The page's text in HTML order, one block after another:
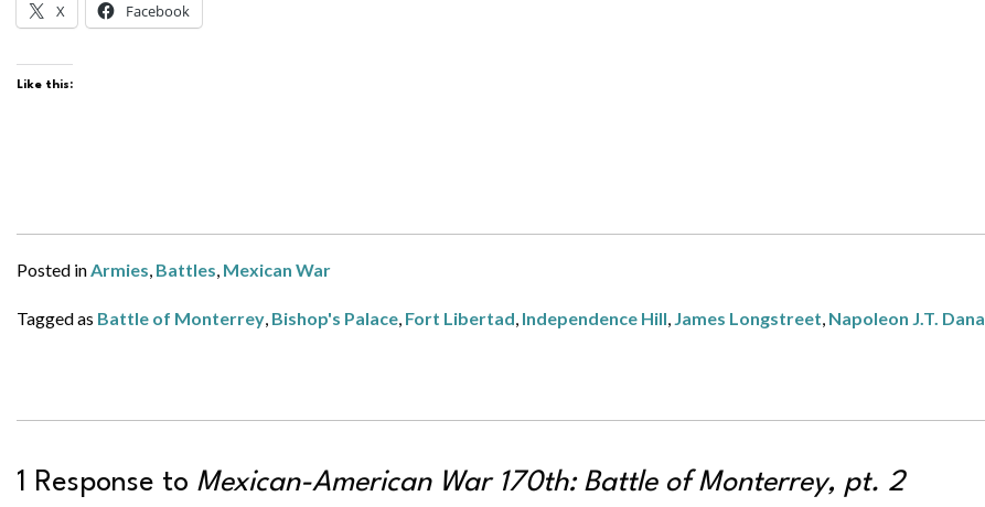
X Facebook
Like this:
Posted inArmies, Battles, Mexican War
Tagged as Battle of Monterrey, Bishop's Palace, Fort Libertad, Independence Hill, James Longstreet, Napoleon J.T. Dana
1 Response to Mexican-American War 170th: Battle of Monterrey, pt. 2